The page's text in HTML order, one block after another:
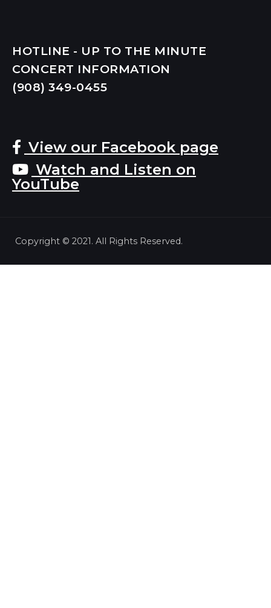
HOTLINE - UP TO THE MINUTE
CONCERT INFORMATION
(908) 349-0455
View our Facebook page
Watch and Listen on
YouTube
Copyright © 2021. All Rights Reserved.